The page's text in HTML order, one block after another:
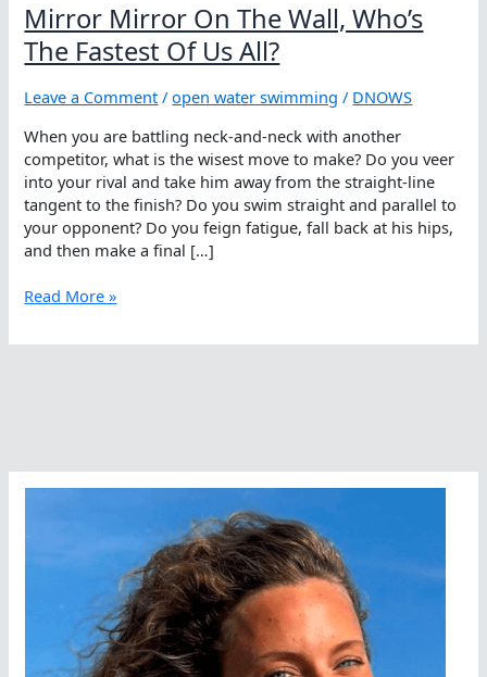
Mirror Mirror On The Wall, Who’s
The Fastest Of Us All?
Leave a Comment /open water swimming / DNOWS
When you are battling neck-and-neck with another
competitor, what is the wisest move to make? Do you veer
into your rival and take him away from the straight-line
tangent to the finish? Do you swim straight and parallel to
your opponent? Do you feign fatigue, fall back at his hips,
and then make a final […]
Mirror
On
Of
Read More »